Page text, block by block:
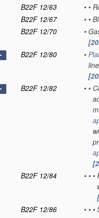
B22F 12/63
• •
B22F 12/67
• •
B22F 12/70
•
B22F 12/80
•
B22F 12/82
• •
B22F 12/84
• • •
B22F 12/86 • • •